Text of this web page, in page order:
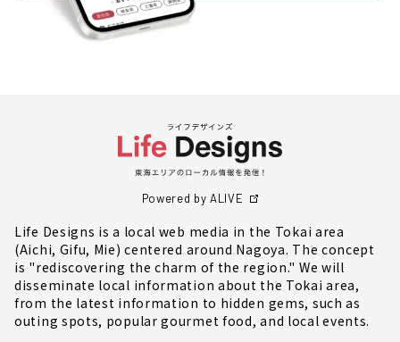
Powered by ALIVE
Life Designs is a local web media in the Tokai area
(Aichi, Gifu, Mie) centered around Nagoya. The concept
is "rediscovering the charm of the region." We will
disseminate local information about the Tokai area,
from the latest information to hidden gems, such as
outing spots, popular gourmet food, and local events.